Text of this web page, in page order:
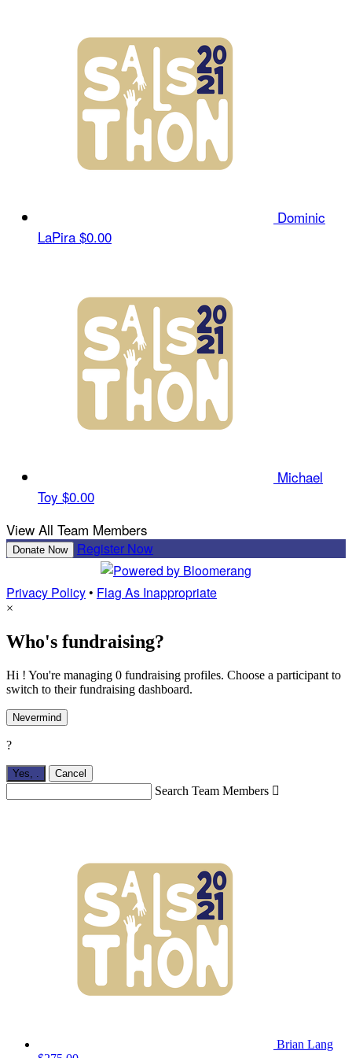
Dominic
LaPira $0.00
Michael
Toy $0.00
View All Team Members
Donate Now Register Now
Privacy Policy• Flag As Inappropriate
×
Who's fundraising?
Hi ! You're managing 0 fundraising profiles. Choose a participant to
switch to their fundraising dashboard.
Nevermind
?
Yes, Cancel
Search Team Members 
Brian Lang